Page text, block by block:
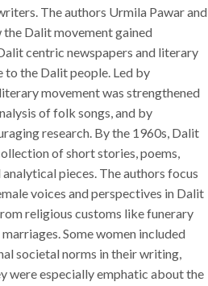
The authors Urmila Pawar and
Dalit movement gained
centric newspapers and literary
to the Dalit people. Led by
movement was strengthened
of folk songs, and by
research. By the 1960s, Dalit
of short stories, poems,
pieces. The authors focus
voices and perspectives in Dalit
religious customs like funerary
Some women included
societal norms in their writing,
were especially emphatic about the